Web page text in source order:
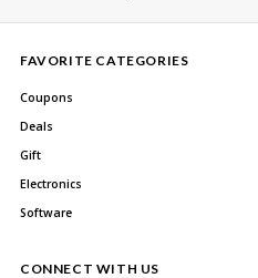
FAVORITE CATEGORIES
Coupons
Deals
Gift
Electronics
Software
CONNECT WITH US